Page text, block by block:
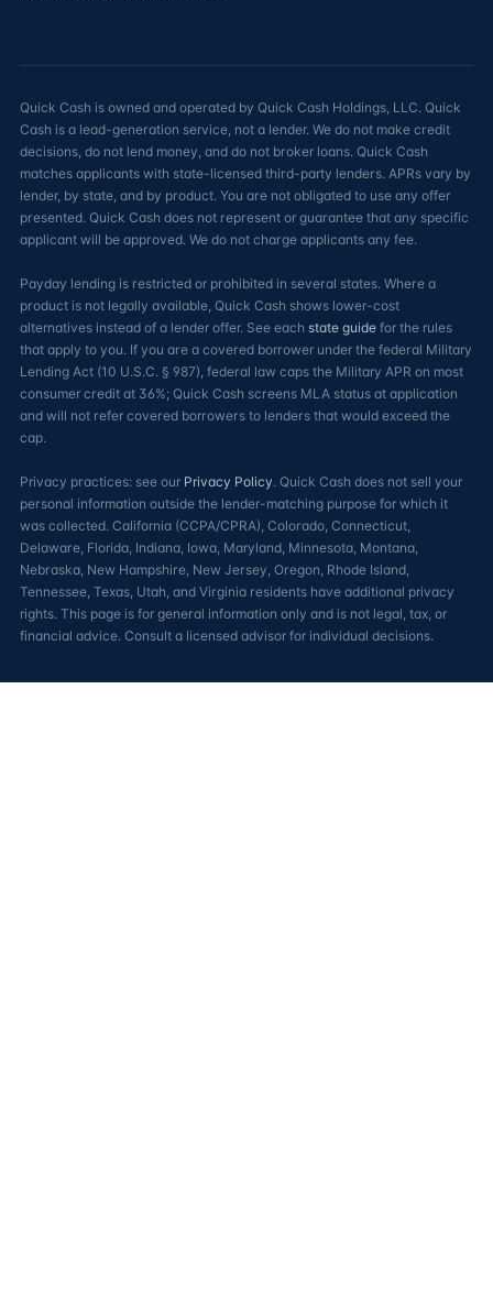
Quick Cash is owned and operated by Quick Cash Holdings, LLC. Quick
Cash is a lead-generation service, not a lender. We do not make credit
decisions, do not lend money, and do not broker loans. Quick Cash
matches applicants with state-licensed third-party lenders. APRs vary by
lender, by state, and by product. You are not obligated to use any offer
presented. Quick Cash does not represent or guarantee that any specific
applicant will be approved. We do not charge applicants any fee.
Payday lending is restricted or prohibited in several states. Where a
product is not legally available, Quick Cash shows lower-cost
alternatives instead of a lender offer. See each state guide for the rules
that apply to you. If you are a covered borrower under the federal Military
Lending Act (10 U.S.C. § 987), federal law caps the Military APR on most
consumer credit at 36%; Quick Cash screens MLA status at application
and will not refer covered borrowers to lenders that would exceed the
cap.
Privacy practices: see our Privacy Policy. Quick Cash does not sell your
personal information outside the lender-matching purpose for which it
was collected. California (CCPA/CPRA), Colorado, Connecticut,
Delaware, Florida, Indiana, Iowa, Maryland, Minnesota, Montana,
Nebraska, New Hampshire, New Jersey, Oregon, Rhode Island,
Tennessee, Texas, Utah, and Virginia residents have additional privacy
rights. This page is for general information only and is not legal, tax, or
financial advice. Consult a licensed advisor for individual decisions.